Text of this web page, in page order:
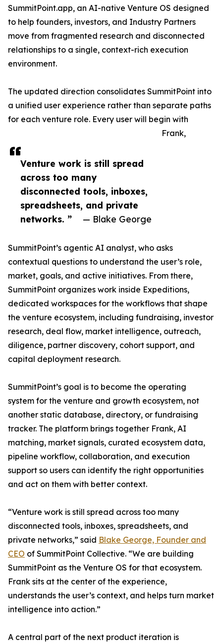
Venture work is still spread
across too many
disconnected tools, inboxes,
spreadsheets, and private
networks. ”
— Blake George
SummitPoint.app, an AI-native Venture OS designed
to help founders, investors, and Industry Partners
move from fragmented research and disconnected
relationships to a single, context-rich execution
environment.
The updated direction consolidates SummitPoint into
a unified user experience rather than separate paths
for each venture role. Every user will begin with
Frank,
SummitPoint’s agentic AI analyst, who asks
contextual questions to understand the user’s role,
market, goals, and active initiatives. From there,
SummitPoint organizes work inside Expeditions,
dedicated workspaces for the workflows that shape
the venture ecosystem, including fundraising, investor
research, deal flow, market intelligence, outreach,
diligence, partner discovery, cohort support, and
capital deployment research.
SummitPoint’s goal is to become the operating
system for the venture and growth ecosystem, not
another static database, directory, or fundraising
tracker. The platform brings together Frank, AI
matching, market signals, curated ecosystem data,
pipeline workflow, collaboration, and execution
support so users can identify the right opportunities
and act on them with better context.
“Venture work is still spread across too many
disconnected tools, inboxes, spreadsheets, and
private networks,” said Blake George, Founder and
CEO of SummitPoint Collective. “We are building
SummitPoint as the Venture OS for that ecosystem.
Frank sits at the center of the experience,
understands the user’s context, and helps turn market
intelligence into action.”
A central part of the next product iteration is